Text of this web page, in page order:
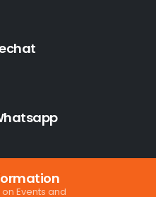
Events and